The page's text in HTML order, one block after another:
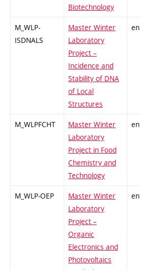
Biotechnology
M_WLP-
ISDNALS
Master Winter
Laboratory
Project –
Incidence and
Stability of DNA
of Local
Structures
en
M_WLPFCHT
Master Winter
Laboratory
Project in Food
Chemistry and
Technology
en
M_WLP-OEP
Master Winter
Laboratory
Project –
Organic
Electronics and
Photovoltaics
en